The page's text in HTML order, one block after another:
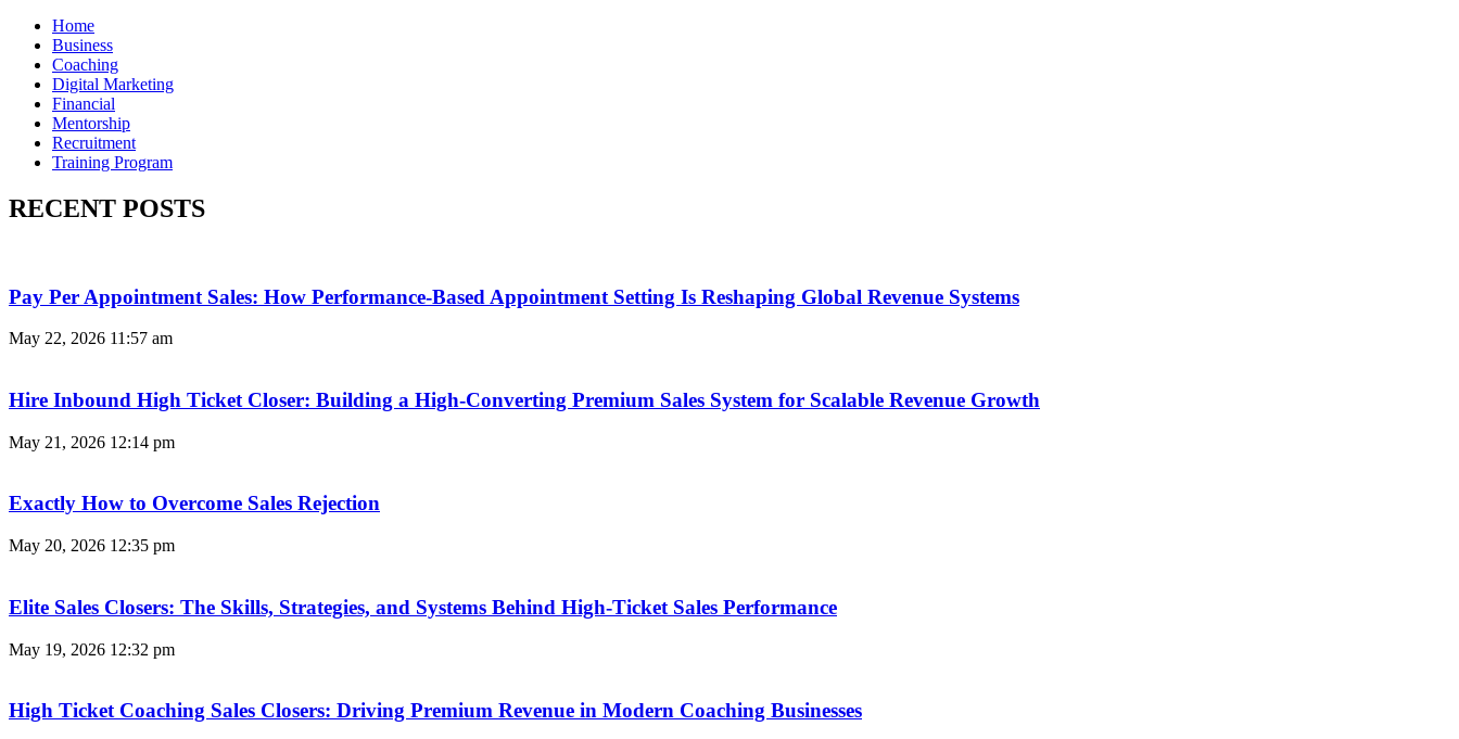
Home
Business
Coaching
Digital Marketing
Financial
Mentorship
Recruitment
Training Program
RECENT POSTS
Pay Per Appointment Sales: How Performance-Based Appointment Setting Is Reshaping Global Revenue Systems
May 22, 2026 11:57 am
Hire Inbound High Ticket Closer: Building a High-Converting Premium Sales System for Scalable Revenue Growth
May 21, 2026 12:14 pm
Exactly How to Overcome Sales Rejection
May 20, 2026 12:35 pm
Elite Sales Closers: The Skills, Strategies, and Systems Behind High-Ticket Sales Performance
May 19, 2026 12:32 pm
High Ticket Coaching Sales Closers: Driving Premium Revenue in Modern Coaching Businesses